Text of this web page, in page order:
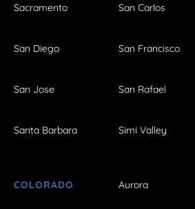
Sacramento San Carlos
San Diego San Francisco
San Jose San Rafael
Santa Barbara Simi Valley
COLORADO Aurora